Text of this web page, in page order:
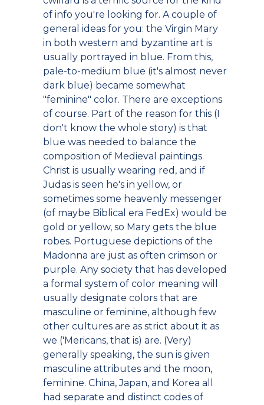
of info you're looking for. A couple of
general ideas for you: the Virgin Mary
in both western and byzantine art is
usually portrayed in blue. From this,
pale-to-medium blue (it's almost never
dark blue) became somewhat
"feminine" color. There are exceptions
of course. Part of the reason for this (I
don't know the whole story) is that
blue was needed to balance the
composition of Medieval paintings.
Christ is usually wearing red, and if
Judas is seen he's in yellow, or
sometimes some heavenly messenger
(of maybe Biblical era FedEx) would be
gold or yellow, so Mary gets the blue
robes. Portuguese depictions of the
Madonna are just as often crimson or
purple. Any society that has developed
a formal system of color meaning will
usually designate colors that are
masculine or feminine, although few
other cultures are as strict about it as
we ('Mericans, that is) are. (Very)
generally speaking, the sun is given
masculine attributes and the moon,
feminine. China, Japan, and Korea all
had separate and distinct codes of